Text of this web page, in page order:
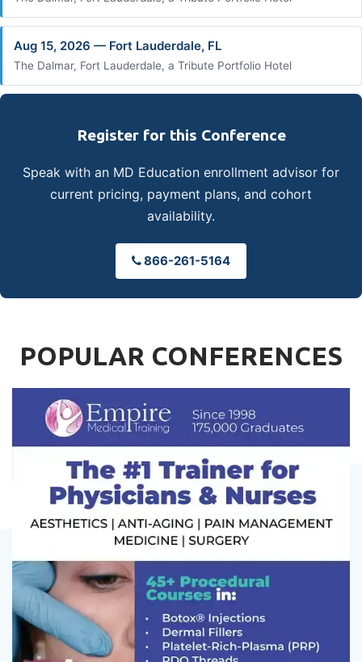
Aug 15, 2026 — Fort Lauderdale, FL
The Dalmar, Fort Lauderdale, a Tribute Portfolio Hotel
Register for this Conference
Speak with an MD Education enrollment advisor for
current pricing, payment plans, and cohort
availability.
866-261-5164
POPULAR CONFERENCES